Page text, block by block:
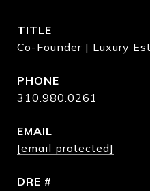
TITLE
Co-Founder | Luxury
PHONE
310.980.0261
EMAIL
[email protected]
DRE #